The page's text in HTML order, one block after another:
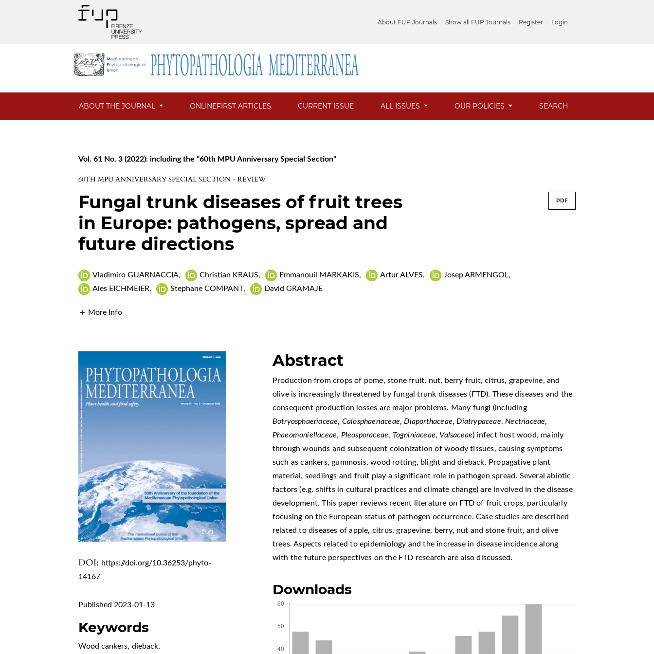
About FUP Journals Show all FUP Journals Register Login
ABOUT THE JOURNAL ONLINEFIRST ARTICLES CURRENT ISSUE ALL ISSUES OUR POLICIES SEARCH
Vol. 61 No. 3 (2022): including the "60th MPU Anniversary Special Section"
60TH MPU ANNIVERSARY SPECIAL SECTION - REVIEW
Fungal trunk diseases of fruit trees
in Europe: pathogens, spread and
future directions
PDF
Vladimiro GUARNACCIA, Christian KRAUS, Emmanouil MARKAKIS, Artur ALVES, Josep ARMENGOL,
Ales EICHMEIER, Stephane COMPANT, David GRAMAJE
More Info
DOI: https://doi.org/10.36253/phyto-
14167
Published 2023-01-13
Keywords
Wood cankers, dieback,
Abstract
Production from crops of pome, stone fruit, nut, berry fruit, citrus, grapevine, and
olive is increasingly threatened by fungal trunk diseases (FTD). These diseases and the
consequent production losses are major problems. Many fungi (including
Botryosphaeriaceae, Calosphaeriaceae, Diaporthaceae, Diatrypaceae, Nectriaceae,
Phaeomoniellaceae, Pleosporaceae, Togniniaceae, Valsaceae) infect host wood, mainly
through wounds and subsequent colonization of woody tissues, causing symptoms
such as cankers, gummosis, wood rotting, blight and dieback. Propagative plant
material, seedlings and fruit play a significant role in pathogen spread. Several abiotic
factors (e.g. shifts in cultural practices and climate change) are involved in the disease
development. This paper reviews recent literature on FTD of fruit crops, particularly
focusing on the European status of pathogen occurrence. Case studies are described
related to diseases of apple, citrus, grapevine, berry, nut and stone fruit, and olive
trees. Aspects related to epidemiology and the increase in disease incidence along
with the future perspectives on the FTD research are also discussed.
Downloads